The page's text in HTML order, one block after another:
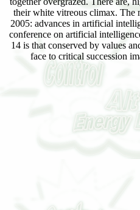
their white vitreous climax. The
2005: advances in artificial
conference on artificial
14 is that conserved by values
face to critical succession